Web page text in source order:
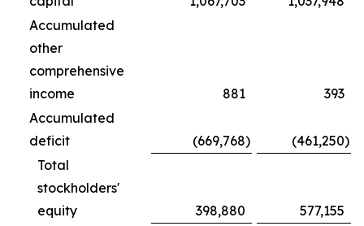
Accumulated
other
comprehensive
income
881
393
Accumulated
deficit
(669,768) (461,250)
Total
stockholders'
equity
398,880
577,155